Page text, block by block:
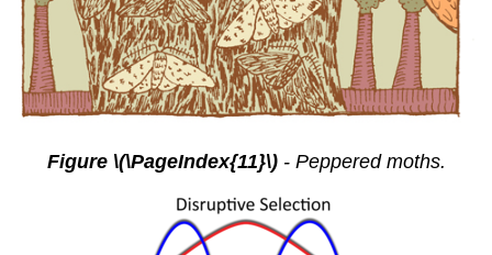
Figure \(\PageIndex{11}\)- Peppered moths.